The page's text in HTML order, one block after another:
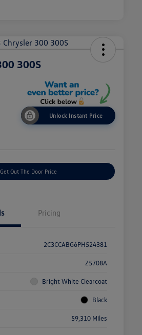
300S
Unlock Instant Price
Get Out The Door Price
Pricing
2C3CCABG6PH524381
Z5708A
Bright White Clearcoat
Black
59,310 Miles